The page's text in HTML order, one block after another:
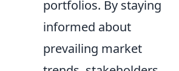
portfolios. By staying
informed about
prevailing market